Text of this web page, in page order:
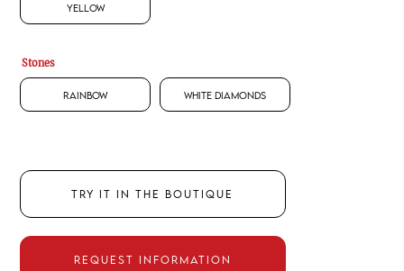
Yellow
Stones
Rainbow White Diamonds
TRY IT IN THE BOUTIQUE
REQUEST INFORMATION